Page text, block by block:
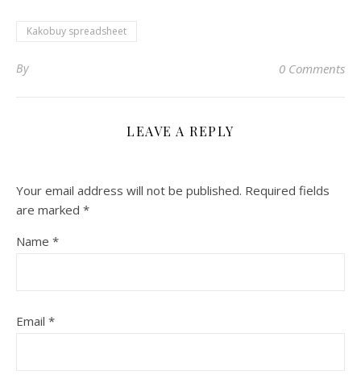
Kakobuy spreadsheet
By 0 Comments
LEAVE A REPLY
Your email address will not be published. Required fields
are marked *
Name *
Email *